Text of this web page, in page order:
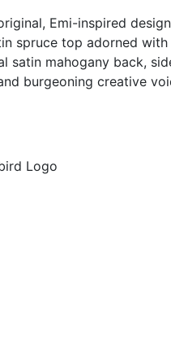
Emi-inspired
spruce top adorned
mahogany back,
burgeoning creative
Logo